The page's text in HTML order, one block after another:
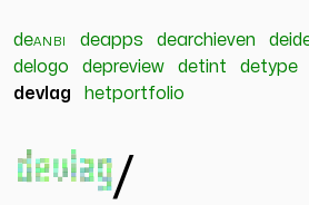
deanbi deapps dearchieven
delogo
depreview detint
detype
devlag
hetportfolio
devlag/